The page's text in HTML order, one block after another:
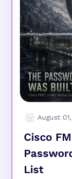
August
Cisco
List